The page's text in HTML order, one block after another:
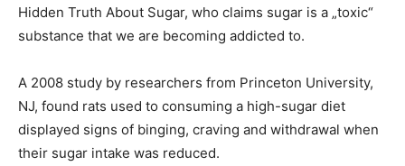
Hidden Truth About Sugar, who claims sugar is a „toxic“
substance that we are becoming addicted to.
A 2008 study by researchers from Princeton University,
NJ, found rats used to consuming a high-sugar diet
displayed signs of binging, craving and withdrawal when
their sugar intake was reduced.